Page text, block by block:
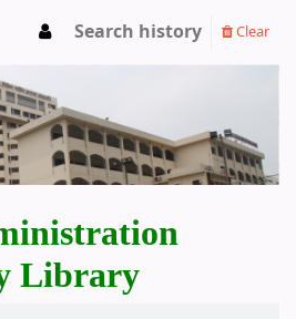
Academy Library
Search history Clear
Library